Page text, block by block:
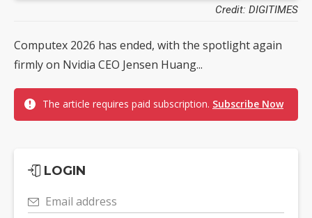
Credit: DIGITIMES
Computex 2026 has ended, with the spotlight again
firmly on Nvidia CEO Jensen Huang...
The article requires paid subscription. Subscribe Now
LOGIN
Email address